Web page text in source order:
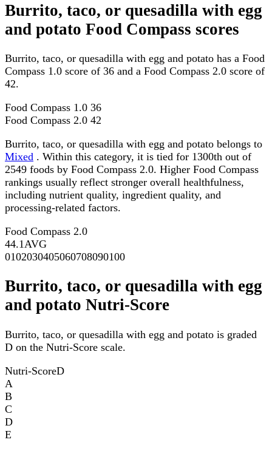
Burrito, taco, or quesadilla with egg
and potato Food Compass scores
Burrito, taco, or quesadilla with egg and potato has a Food
Compass 1.0 score of 36 and a Food Compass 2.0 score of
42.
Food Compass 1.0 36
Food Compass 2.0 42
Burrito, taco, or quesadilla with egg and potato belongs to
Mixed . Within this category, it is tied for 1300th out of
2549 foods by Food Compass 2.0. Higher Food Compass
rankings usually reflect stronger overall healthfulness,
including nutrient quality, ingredient quality, and
processing-related factors.
Food Compass 2.0
44.1AVG
0102030405060708090100
Burrito, taco, or quesadilla with egg
and potato Nutri-Score
Burrito, taco, or quesadilla with egg and potato is graded
D on the Nutri-Score scale.
Nutri-ScoreD
A
B
C
D
E